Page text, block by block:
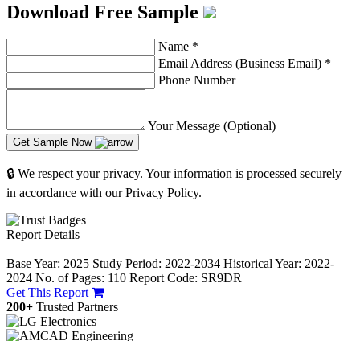
Download Free Sample
Name *
Email Address (Business Email) *
Phone Number
Your Message (Optional)
Get Sample Now
🔒 We respect your privacy. Your information is processed securely
in accordance with our Privacy Policy.
Report Details
−
Base Year: 2025 Study Period: 2022-2034 Historical Year: 2022-
2024 No. of Pages: 110 Report Code: SR9DR
Get This Report
200+ Trusted Partners